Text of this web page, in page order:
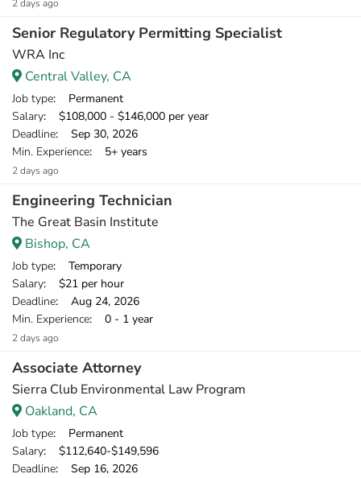
2 days ago
Senior Regulatory Permitting Specialist
WRA Inc
Central Valley, CA
Job type: Permanent
Salary: $108,000 - $146,000 per year
Deadline: Sep 30, 2026
Min. Experience: 5+ years
2 days ago
Engineering Technician
The Great Basin Institute
Bishop, CA
Job type: Temporary
Salary: $21 per hour
Deadline: Aug 24, 2026
Min. Experience: 0 - 1 year
2 days ago
Associate Attorney
Sierra Club Environmental Law Program
Oakland, CA
Job type: Permanent
Salary: $112,640-$149,596
Deadline: Sep 16, 2026